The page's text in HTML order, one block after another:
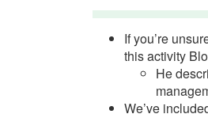
If you’re
this activity
He
We’ve